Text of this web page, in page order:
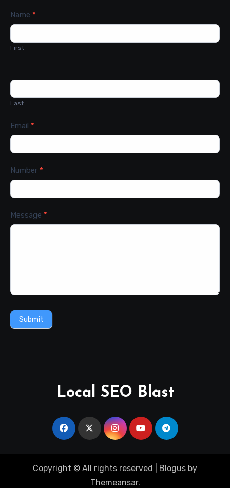
Contact
Us
Name *
First
Last
Email *
Number *
Message *
Submit
Local SEO Blast
Copyright © All rights reserved Blogus by
Themeansar.